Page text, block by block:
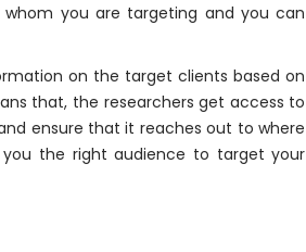
you are targeting and you can
on the target clients based on
that, the researchers get access to
ensure that it reaches out to where
the right audience to target your